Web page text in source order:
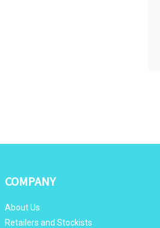
COMPANY
About Us
Retailers and Stockists